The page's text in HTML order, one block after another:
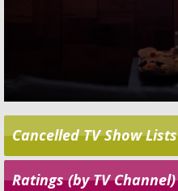
Cancelled TV Show Lists
Ratings (by TV Channel)